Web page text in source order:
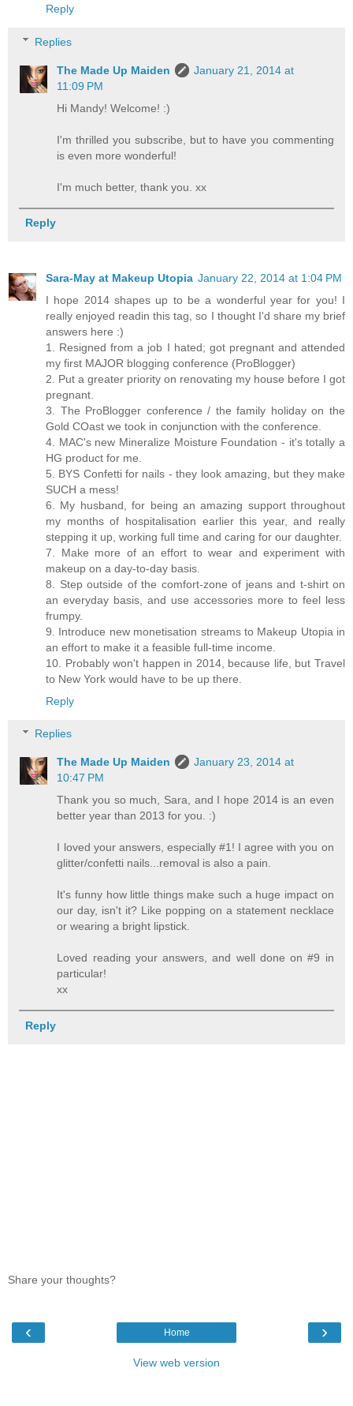
Reply
Replies
The Made Up Maiden
January 21, 2014 at
11:09 PM
Hi Mandy! Welcome! :)
I'm thrilled you subscribe, but to have you commenting
is even more wonderful!
I'm much better, thank you. xx
Reply
Sara-May at Makeup Utopia January 22, 2014 at 1:04 PM
I hope 2014 shapes up to be a wonderful year for you! I
really enjoyed readin this tag, so I thought I'd share my brief
answers here :)
1. Resigned from a job I hated; got pregnant and attended
my first MAJOR blogging conference (ProBlogger)
2. Put a greater priority on renovating my house before I got
pregnant.
3. The ProBlogger conference / the family holiday on the
Gold COast we took in conjunction with the conference.
4. MAC's new Mineralize Moisture Foundation - it's totally a
HG product for me.
5. BYS Confetti for nails - they look amazing, but they make
SUCH a mess!
6. My husband, for being an amazing support throughout
my months of hospitalisation earlier this year, and really
stepping it up, working full time and caring for our daughter.
7. Make more of an effort to wear and experiment with
makeup on a day-to-day basis.
8. Step outside of the comfort-zone of jeans and t-shirt on
an everyday basis, and use accessories more to feel less
frumpy.
9. Introduce new monetisation streams to Makeup Utopia in
an effort to make it a feasible full-time income.
10. Probably won't happen in 2014, because life, but Travel
to New York would have to be up there.
Reply
Replies
The Made Up Maiden
January 23, 2014 at
10:47 PM
Thank you so much, Sara, and I hope 2014 is an even
better year than 2013 for you. :)
I loved your answers, especially #1! I agree with you on
glitter/confetti nails...removal is also a pain.
It's funny how little things make such a huge impact on
our day, isn't it? Like popping on a statement necklace
or wearing a bright lipstick.
Loved reading your answers, and well done on #9 in
particular!
xx
Reply
Share your thoughts?
‹ ›
Home
View web version